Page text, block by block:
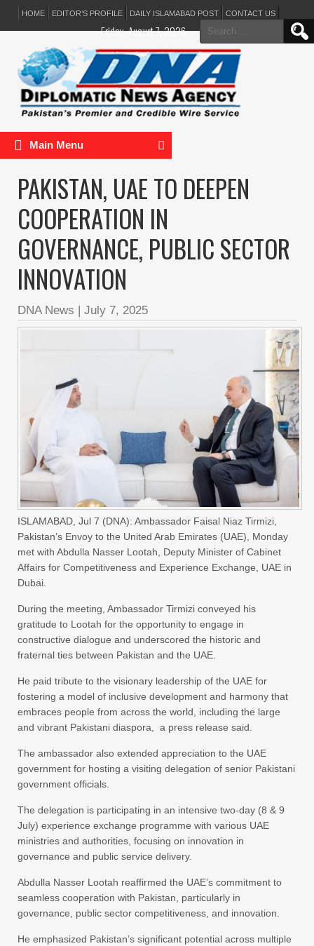
HOME EDITOR’S PROFILE DAILY ISLAMABAD POST CONTACT US
Search
for:
Friday, August 7, 2026
Main Menu
PAKISTAN, UAE TO DEEPEN
COOPERATION IN
GOVERNANCE, PUBLIC SECTOR
INNOVATION
DNA News | July 7, 2025
ISLAMABAD, Jul 7 (DNA): Ambassador Faisal Niaz Tirmizi,
Pakistan’s Envoy to the United Arab Emirates (UAE), Monday
met with Abdulla Nasser Lootah, Deputy Minister of Cabinet
Affairs for Competitiveness and Experience Exchange, UAE in
Dubai.
During the meeting, Ambassador Tirmizi conveyed his
gratitude to Lootah for the opportunity to engage in
constructive dialogue and underscored the historic and
fraternal ties between Pakistan and the UAE.
He paid tribute to the visionary leadership of the UAE for
fostering a model of inclusive development and harmony that
embraces people from across the world, including the large
and vibrant Pakistani diaspora, a press release said.
The ambassador also extended appreciation to the UAE
government for hosting a visiting delegation of senior Pakistani
government officials.
The delegation is participating in an intensive two-day (8 & 9
July) experience exchange programme with various UAE
ministries and authorities, focusing on innovation in
governance and public service delivery.
Abdulla Nasser Lootah reaffirmed the UAE’s commitment to
seamless cooperation with Pakistan, particularly in
governance, public sector competitiveness, and innovation.
He emphasized Pakistan’s significant potential across multiple